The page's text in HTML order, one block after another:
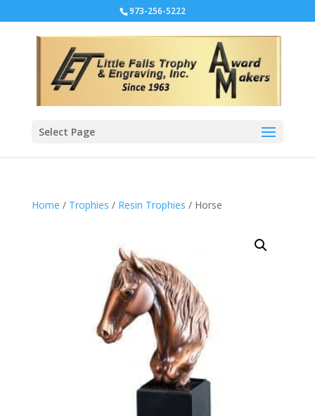
973-256-5222
Select Page
Home / Trophies / Resin Trophies / Horse